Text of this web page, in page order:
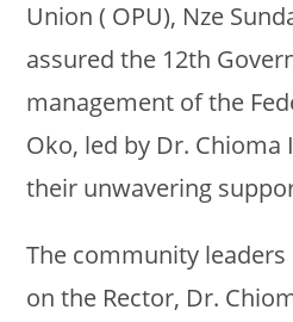
Union ( OPU), Nze
assured the 12th
management of the
Oko, led by Dr. Chioma
their unwavering
The community
on the Rector, Dr.